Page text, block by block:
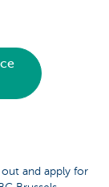
and apply for